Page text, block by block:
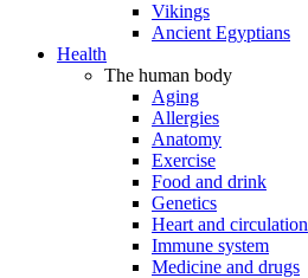
Vikings
Ancient Egyptians
Health
The human body
Aging
Allergies
Anatomy
Exercise
Food and drink
Genetics
Heart and circulation
Immune system
Medicine and drugs